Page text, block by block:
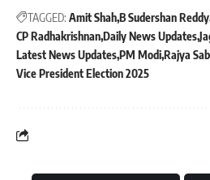
TAGGED: Amit ShahB Sudershan Reddy
CP RadhakrishnanDaily News Updates
Latest News UpdatesPM ModiRajya
Vice President Election 2025